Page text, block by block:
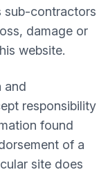
sub-contractors
damage or
website.
and
responsibility
found
of a
site does